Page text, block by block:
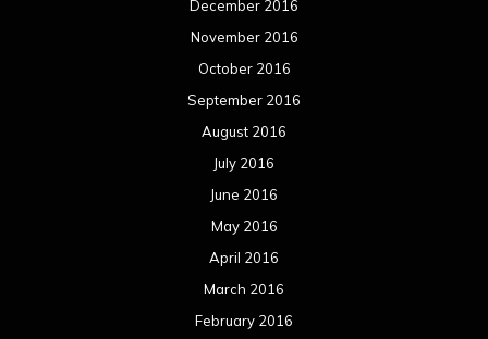
December 2016
November 2016
October 2016
September 2016
August 2016
July 2016
June 2016
May 2016
April 2016
March 2016
February 2016